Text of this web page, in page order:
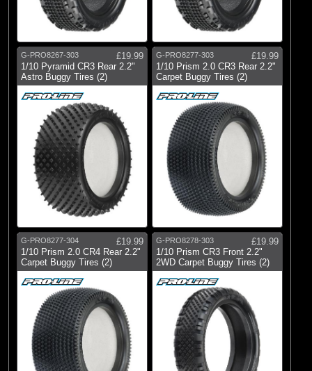
G-PRO8267-303
£19.99
1/10 Pyramid CR3 Rear 2.2"
Astro Buggy Tires (2)
G-PRO8277-303
£19.99
1/10 Prism 2.0 CR3 Rear 2.2"
Carpet Buggy Tires (2)
G-PRO8277-304
£19.99
1/10 Prism 2.0 CR4 Rear 2.2"
Carpet Buggy Tires (2)
G-PRO8278-303
£19.99
1/10 Prism CR3 Front 2.2"
2WD Carpet Buggy Tires (2)